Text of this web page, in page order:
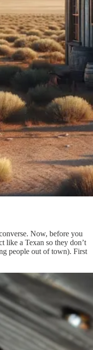
Now, before you
like a Texan so they don’t
people out of town). First